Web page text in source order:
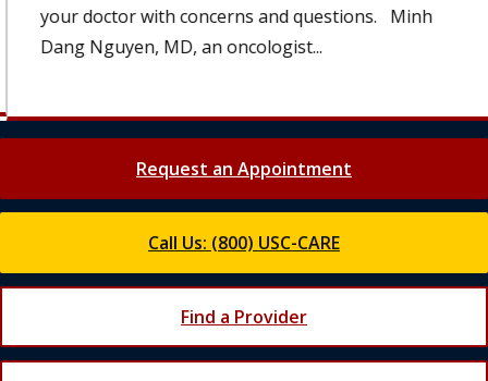
your doctor with concerns and questions. Minh
Dang Nguyen, MD, an oncologist...
Request an Appointment
Call Us: (800) USC-CARE
Find a Provider